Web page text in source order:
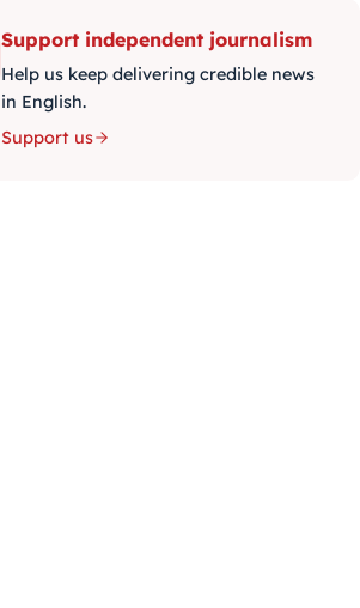
Support independent journalism
Help us keep delivering credible news
in English.
Support us